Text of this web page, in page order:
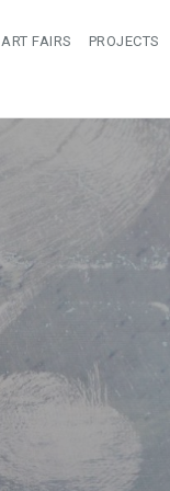
ART FAIRS PROJECTS